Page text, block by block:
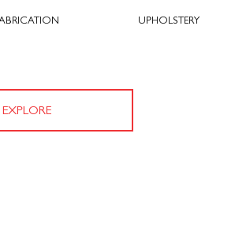
UPHOLSTERY
EXPLORE